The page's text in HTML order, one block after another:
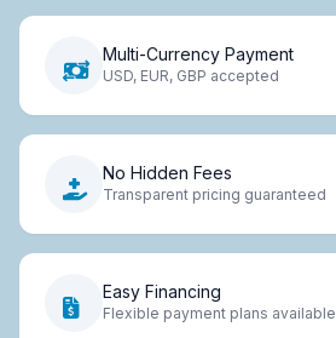
Multi-Currency Payment
USD, EUR, GBP accepted
No Hidden Fees
Transparent pricing guaranteed
Easy Financing
Flexible payment plans available